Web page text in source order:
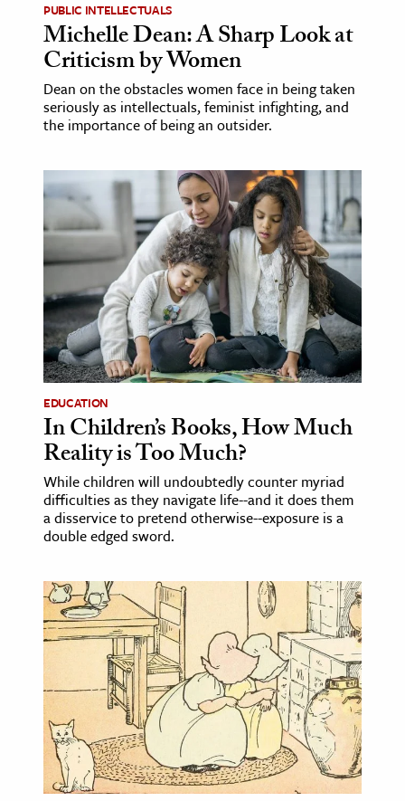
Science
& Animals
& The Environment
& Economics
The Editors
PUBLIC INTELLECTUALS
Michelle Dean: A Sharp Look at
Criticism by Women
Dean on the obstacles women face in being taken
seriously as intellectuals, feminist infighting, and
the importance of being an outsider.
EDUCATION
In Children’s Books, How Much
Reality is Too Much?
While children will undoubtedly counter myriad
difficulties as they navigate life--and it does them
a disservice to pretend otherwise--exposure is a
double edged sword.